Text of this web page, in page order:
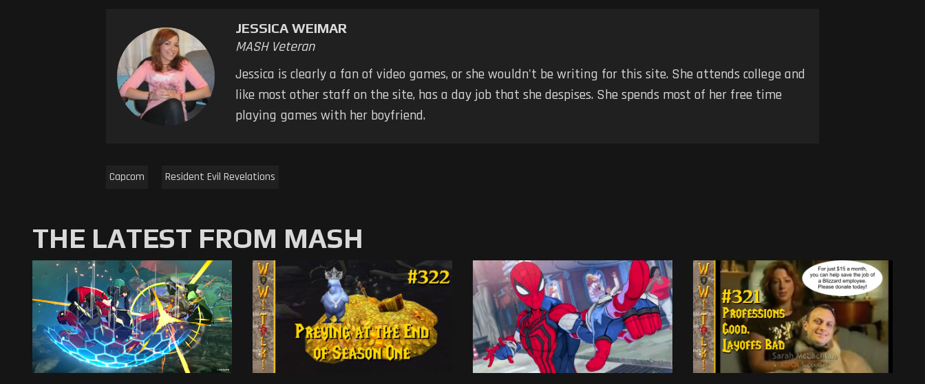
JESSICA WEIMAR
MASH Veteran
Jessica is clearly a fan of video games, or she wouldn't be writing for this site. She attends college and
like most other staff on the site, has a day job that she despises. She spends most of her free time
playing games with her boyfriend.
Capcom Resident Evil Revelations
THE LATEST FROM MASH